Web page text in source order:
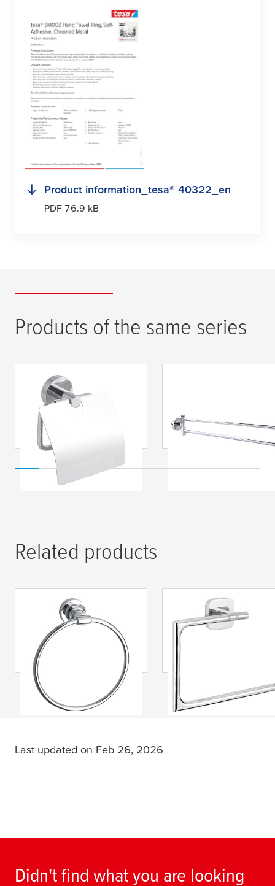
Product information_ tesa® 40322_en
PDF 76.9 kB
Products of the same series
tesa® SMOOZ Toilet
Tissue Holder, Self-
Adhesive, Chromed
Metal
Self-Adhesive,
Chromed Metal
Related products
® LUUP towel
ring, self-adhesive,
chromed metal
tesa® ELEGAANT
Towel Ring, Self-
Adhesive, Chromed
Last updated on Feb 26, 2026
Didn't find what you are looking